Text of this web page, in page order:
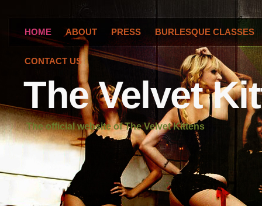
The Velvet
The official website of The Velvet Kittens
HOME ABOUT PRESS BURLESQUE CLASSES
CONTACT US